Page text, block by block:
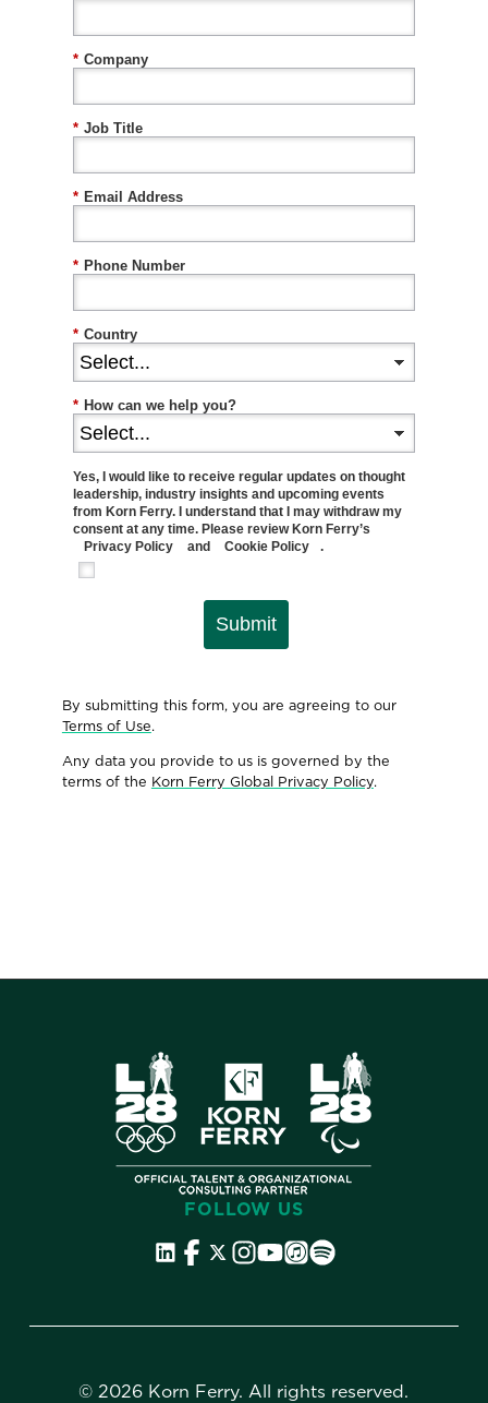
* Company
* Job Title
* Email Address
* Phone Number
* Country
* How can we help you?
Yes, I would like to receive regular updates on thought
leadership, industry insights and upcoming events
from Korn Ferry. I understand that I may withdraw my
consent at any time. Please review Korn Ferry’s
Privacy Policy
and Cookie Policy .
Submit
By submitting this form, you are agreeing to our
Terms of Use.
Any data you provide to us is governed by the
terms of the Korn Ferry Global Privacy Policy.
FOLLOW US
© 2026 Korn Ferry. All rights reserved.